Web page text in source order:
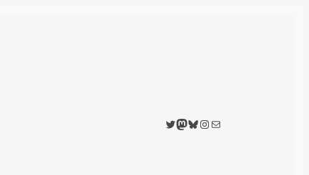
Twitter
Mastodon
Bluesky
Instagram
Mail